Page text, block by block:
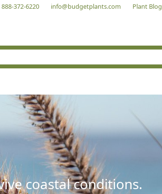
888-372-6220 info@budgetplants.com Plant Blog
coastal conditions.